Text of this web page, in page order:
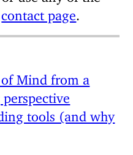
contact page
of Mind from a
tools (and why